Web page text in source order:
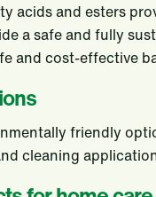
acids and esters
a safe and fully
and cost-effective
friendly
cleaning